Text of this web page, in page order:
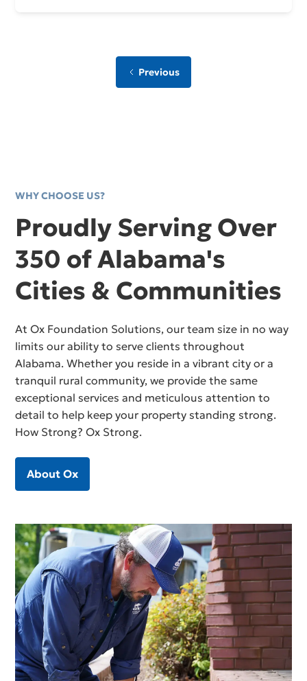
Previous
WHY CHOOSE US?
Proudly Serving Over
350 of Alabama's
Cities & Communities
At Ox Foundation Solutions, our team size in no way
limits our ability to serve clients throughout
Alabama. Whether you reside in a vibrant city or a
tranquil rural community, we provide the same
exceptional services and meticulous attention to
detail to help keep your property standing strong.
How Strong? Ox Strong.
About Ox